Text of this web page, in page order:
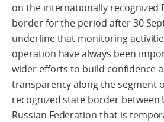
on the internationally recognized
border for the period after 30
underline that monitoring
operation have always been
wider efforts to build confidence
transparency along the segment
recognized state border between
Russian Federation that is